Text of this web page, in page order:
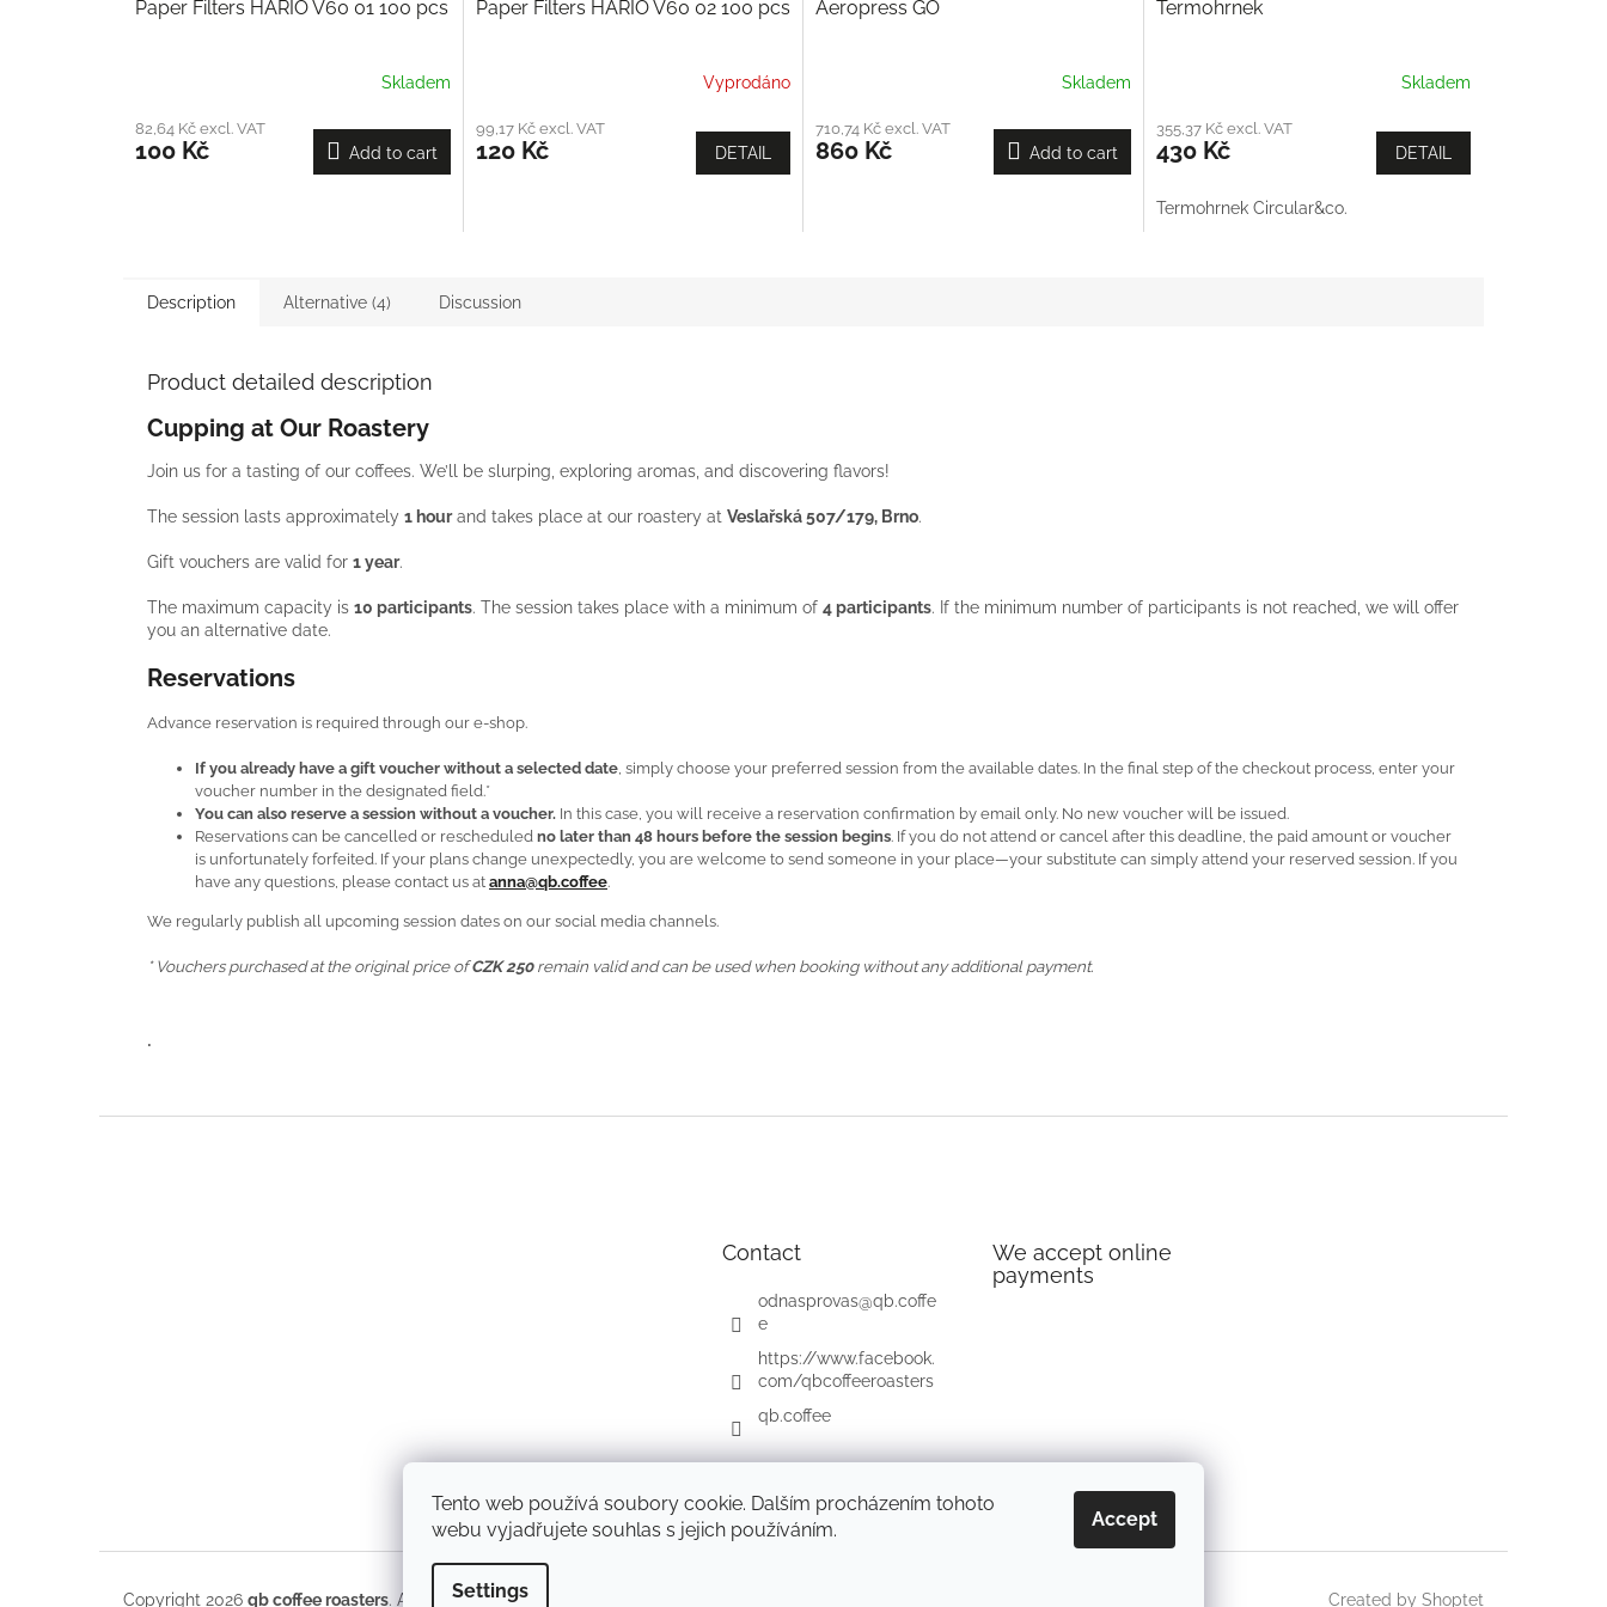
Tento web používá soubory cookie. Dalším procházením tohoto
webu vyjadřujete souhlas s jejich používáním.
Settings
Accept
Paper Filters HARIO V60 01 100 pcs
Skladem
82,64 Kč excl. VAT
100 Kč Add to cart
Paper Filters HARIO V60 02 100 pcs
Vyprodáno
99,17 Kč excl. VAT
120 Kč DETAIL
Aeropress GO
Skladem
710,74 Kč excl. VAT
860 Kč Add to cart
Termohrnek
Skladem
355,37 Kč excl. VAT
430 Kč DETAIL
Termohrnek Circular&co.
Description Alternative (4) Discussion
Product detailed description
Cupping at Our Roastery
Join us for a tasting of our coffees. We’ll be slurping, exploring aromas, and discovering flavors!
The session lasts approximately 1 hourand takes place at our roastery at Veslařská 507/179, Brno.
Gift vouchers are valid for 1 year.
The maximum capacity is 10 participants. The session takes place with a minimum of 4 participants. If the minimum number of participants is not reached, we will offer
you an alternative date.
Reservations
Advance reservation is required through our e-shop.
If you already have a gift voucher without a selected date , simply choose your preferred session from the available dates. In the final step of the checkout process, enter your
voucher number in the designated field.*
You can also reserve a session without a voucher. In this case, you will receive a reservation confirmation by email only. No new voucher will be issued.
Reservations can be cancelled or rescheduled no later than 48 hours before the session begins. If you do not attend or cancel after this deadline, the paid amount or voucher
is unfortunately forfeited. If your plans change unexpectedly, you are welcome to send someone in your place—your substitute can simply attend your reserved session. If you
have any questions, please contact us atanna@qb.coffee.
We regularly publish all upcoming session dates on our social media channels.
* Vouchers purchased at the original price ofCZK 250remain valid and can be used when booking without any additional payment.
.
Contact
odnasprovas@qb.coffe
e
https://www.facebook.
com/qbcoffeeroasters
qb.coffee
We accept online
payments
Created by Shoptet
Copyright 2026 qb coffee roasters. All rights reserved.